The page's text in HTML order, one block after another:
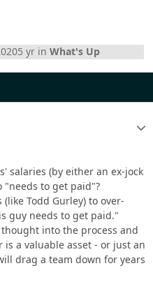
5 yr inWhat's Up
salaries (by either an ex-jock
"needs to get paid"?
Todd Gurley) to over-
guy needs to get paid."
into the process and
a valuable asset - or just an
drag a team down for years